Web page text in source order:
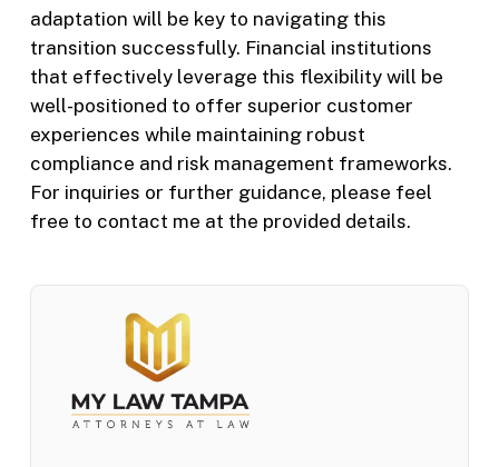
adaptation will be key to navigating this
transition successfully. Financial institutions
that effectively leverage this flexibility will be
well-positioned to offer superior customer
experiences while maintaining robust
compliance and risk management frameworks.
For inquiries or further guidance, please feel
free to contact me at the provided details.